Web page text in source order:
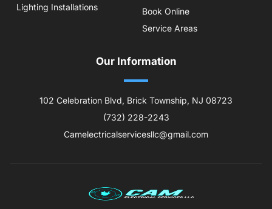
Lighting Installations
Book Online
Service Areas
Our Information
102 Celebration Blvd, Brick Township, NJ 08723
(732) 228-2243
Camelectricalservicesllc@gmail.com